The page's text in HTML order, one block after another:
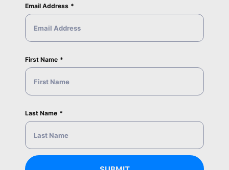
Email Address
First Name
Last Name